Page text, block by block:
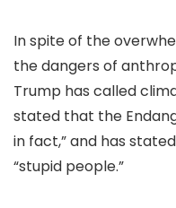
In spite of the
the dangers of
Trump has called
stated that the
in fact,” and has
“stupid people.”